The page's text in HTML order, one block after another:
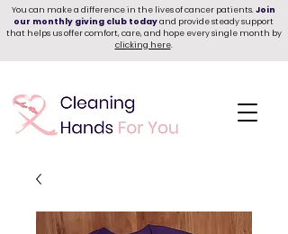
You can make a difference in the lives of cancer patients.Join
our monthly giving club todayand provide steady support
that helps us offer comfort, care, and hope every single month by
clicking here.